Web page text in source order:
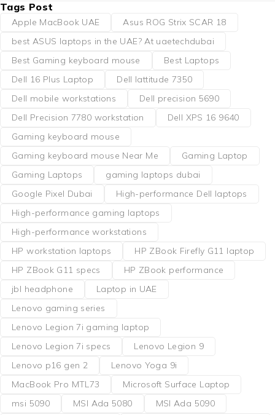
Tags Post
Apple MacBook UAE
Asus ROG Strix SCAR 18
best ASUS laptops in the UAE? At uaetechdubai
Best Gaming keyboard mouse
Best Laptops
Dell 16 Plus Laptop
Dell lattitude 7350
Dell mobile workstations
Dell precision 5690
Dell Precision 7780 workstation
Dell XPS 16 9640
Gaming keyboard mouse
Gaming keyboard mouse Near Me
Gaming Laptop
Gaming Laptops
gaming laptops dubai
Google Pixel Dubai
High-performance Dell laptops
High-performance gaming laptops
High-performance workstations
HP workstation laptops
HP ZBook Firefly G11 laptop
HP ZBook G11 specs
HP ZBook performance
jbl headphone
Laptop in UAE
Lenovo gaming series
Lenovo Legion 7i gaming laptop
Lenovo Legion 7i specs
Lenovo Legion 9
Lenovo p16 gen 2
Lenovo Yoga 9i
MacBook Pro MTL73
Microsoft Surface Laptop
msi 5090
MSI Ada 5080
MSI Ada 5090